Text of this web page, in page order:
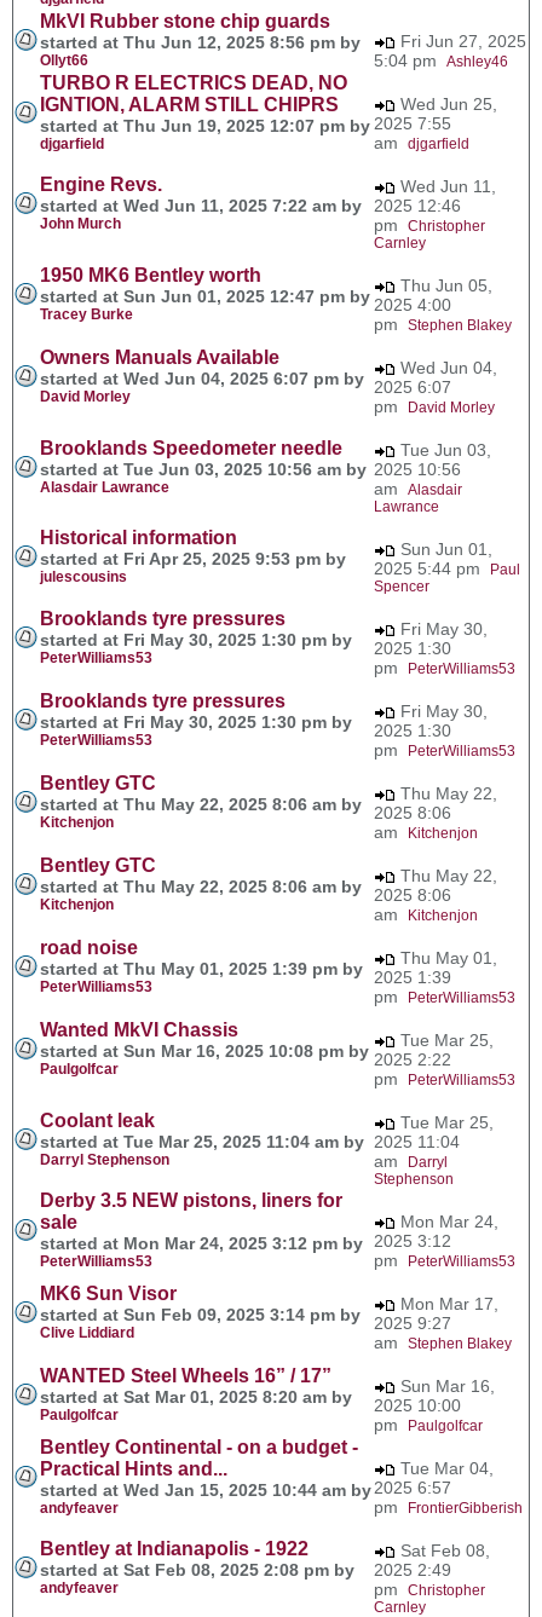
MkVI Rubber stone chip guards
started at Thu Jun 12, 2025 8:56 pm by
Ollyt66
Fri Jun 27, 2025
5:04 pm Ashley46
TURBO R ELECTRICS DEAD, NO
IGNTION, ALARM STILL CHIPRS
started at Thu Jun 19, 2025 12:07 pm by
djgarfield
Wed Jun 25,
2025 7:55
am djgarfield
Engine Revs.
started at Wed Jun 11, 2025 7:22 am by
John Murch
Wed Jun 11,
2025 12:46
pm Christopher
Carnley
1950 MK6 Bentley worth
started at Sun Jun 01, 2025 12:47 pm by
Tracey Burke
Thu Jun 05,
2025 4:00
pm Stephen Blakey
Owners Manuals Available
started at Wed Jun 04, 2025 6:07 pm by
David Morley
Wed Jun 04,
2025 6:07
pm
David Morley
Brooklands Speedometer needle
started at Tue Jun 03, 2025 10:56 am by
Alasdair Lawrance
Tue Jun 03,
2025 10:56
am Alasdair
Lawrance
Historical information
started at Fri Apr 25, 2025 9:53 pm by
julescousins
Sun Jun 01,
2025 5:44 pm
Paul
Spencer
Brooklands tyre pressures
started at Fri May 30, 2025 1:30 pm by
PeterWilliams53
Fri May 30,
2025 1:30
pm
PeterWilliams53
Brooklands tyre pressures
started at Fri May 30, 2025 1:30 pm by
PeterWilliams53
Fri May 30,
2025 1:30
pm
PeterWilliams53
Bentley GTC
started at Thu May 22, 2025 8:06 am by
Kitchenjon
Thu May 22,
2025 8:06
am
Kitchenjon
Bentley GTC
started at Thu May 22, 2025 8:06 am by
Kitchenjon
Thu May 22,
2025 8:06
am
Kitchenjon
road noise
started at Thu May 01, 2025 1:39 pm by
PeterWilliams53
Thu May 01,
2025 1:39
pm
PeterWilliams53
Wanted MkVI Chassis
started at Sun Mar 16, 2025 10:08 pm by
Paulgolfcar
Tue Mar 25,
2025 2:22
pm
PeterWilliams53
Coolant leak
started at Tue Mar 25, 2025 11:04 am by
Darryl Stephenson
Tue Mar 25,
2025 11:04
am
Darryl
Stephenson
Derby 3.5 NEW pistons, liners for
sale
started at Mon Mar 24, 2025 3:12 pm by
PeterWilliams53
Mon Mar 24,
2025 3:12
pm
PeterWilliams53
MK6 Sun Visor
started at Sun Feb 09, 2025 3:14 pm by
Clive Liddiard
Mon Mar 17,
2025 9:27
am Stephen Blakey
WANTED Steel Wheels 16” / 17”
started at Sat Mar 01, 2025 8:20 am by
Paulgolfcar
Sun Mar 16,
2025 10:00
pm
Paulgolfcar
Bentley Continental - on a budget -
Practical Hints and...
started at Wed Jan 15, 2025 10:44 am by
andyfeaver
Tue Mar 04,
2025 6:57
pm
FrontierGibberish
Bentley at Indianapolis - 1922
started at Sat Feb 08, 2025 2:08 pm by
andyfeaver
Sat Feb 08,
2025 2:49
pm Christopher
Carnley